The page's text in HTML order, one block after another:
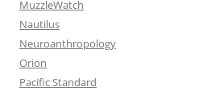
MuzzleWatch
Nautilus
Neuroanthropology
Orion
Pacific Standard